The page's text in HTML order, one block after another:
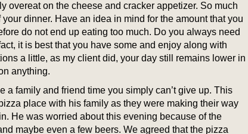
overeat on the cheese and cracker appetizer. So much
dinner. Have an idea in mind for the amount that you
do not end up eating too much. Do you always need
it is best that you have some and enjoy along with
a little, as my client did, your day still remains lower in
anything.
a family and friend time you simply can’t give up. This
place with his family as they were making their way
He was worried about this evening because of the
maybe even a few beers. We agreed that the pizza